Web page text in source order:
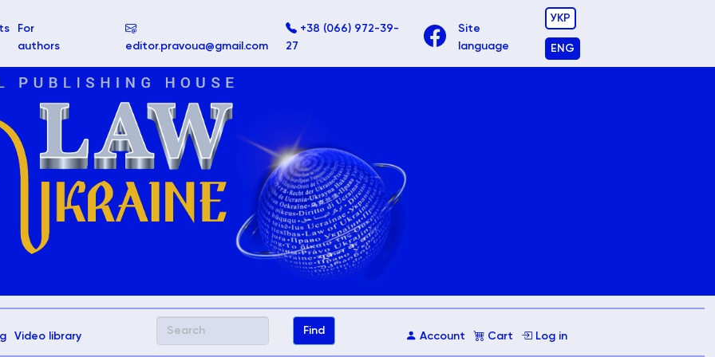
For
authors
editor.pravoua@gmail.com
+38 (066) 972-39-
27
Site
language
УКР
ENG
Video library Account Cart Log in